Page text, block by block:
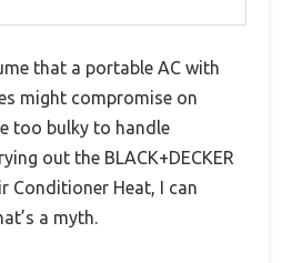
that a portable AC with
might compromise on
too bulky to handle
out the BLACK+DECKER
Conditioner Heat, I can
a myth.